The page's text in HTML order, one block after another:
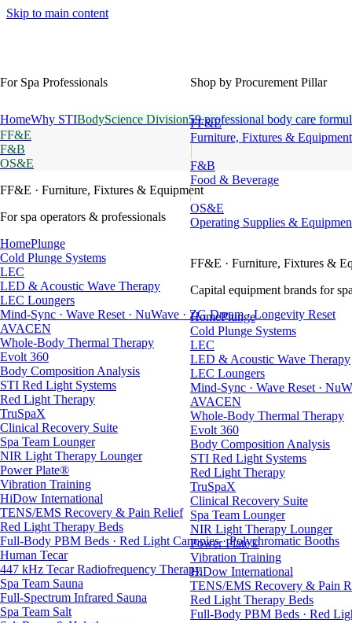
Skip to main content
Shop by Procurement Pillar
FF&E
Furniture, Fixtures & Equipment
F&B
Food & Beverage
OS&E
Operating Supplies &
FF&E · Furniture, Fixtures &
Capital equipment brands for
HomePlunge
Cold Plunge Systems
LEC
LED & Acoustic Wave Therapy
LEC Loungers
Mind-Sync · Wave Reset ·
AVACEN
Whole-Body Thermal Therapy
Evolt 360
Body Composition Analysis
STI Red Light Systems
Red Light Therapy
TruSpaX
Clinical Recovery Suite
Spa Team Lounger
NIR Light Therapy Lounger
Power Plate®
Vibration Training
HiDow International
TENS/EMS Recovery & Pain
Red Light Therapy Beds
Full-Body PBM Beds · Red
For Spa Professionals
HomeWhy STIBodyScience Division59 professional body care
FF&E
F&B
OS&E
FF&E · Furniture, Fixtures & Equipment
For spa operators & professionals
HomePlunge
Cold Plunge Systems
LEC
LED & Acoustic Wave Therapy
LEC Loungers
Mind-Sync · Wave Reset · NuWave · ZG Dream · Longevity Reset
AVACEN
Whole-Body Thermal Therapy
Evolt 360
Body Composition Analysis
STI Red Light Systems
Red Light Therapy
TruSpaX
Clinical Recovery Suite
Spa Team Lounger
NIR Light Therapy Lounger
Power Plate®
Vibration Training
HiDow International
TENS/EMS Recovery & Pain Relief
Red Light Therapy Beds
Full-Body PBM Beds · Red Light Canopies · Polychromatic Booths
Human Tecar
447 kHz Tecar Radiofrequency Therapy
Spa Team Sauna
Full-Spectrum Infrared Sauna
Spa Team Salt